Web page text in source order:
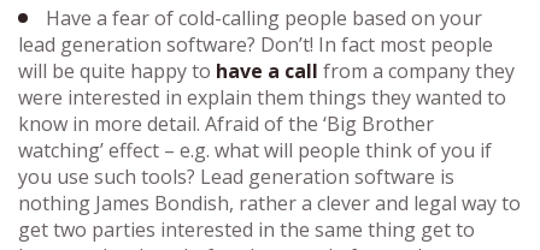
Have a fear of cold-calling people based on your
lead generation software? Don’t! In fact most people
will be quite happy to have a call from a company they
were interested in explain them things they wanted to
know in more detail. Afraid of the ‘Big Brother
watching’ effect – e.g. what will people think of you if
you use such tools? Lead generation software is
nothing James Bondish, rather a clever and legal way to
get two parties interested in the same thing get to